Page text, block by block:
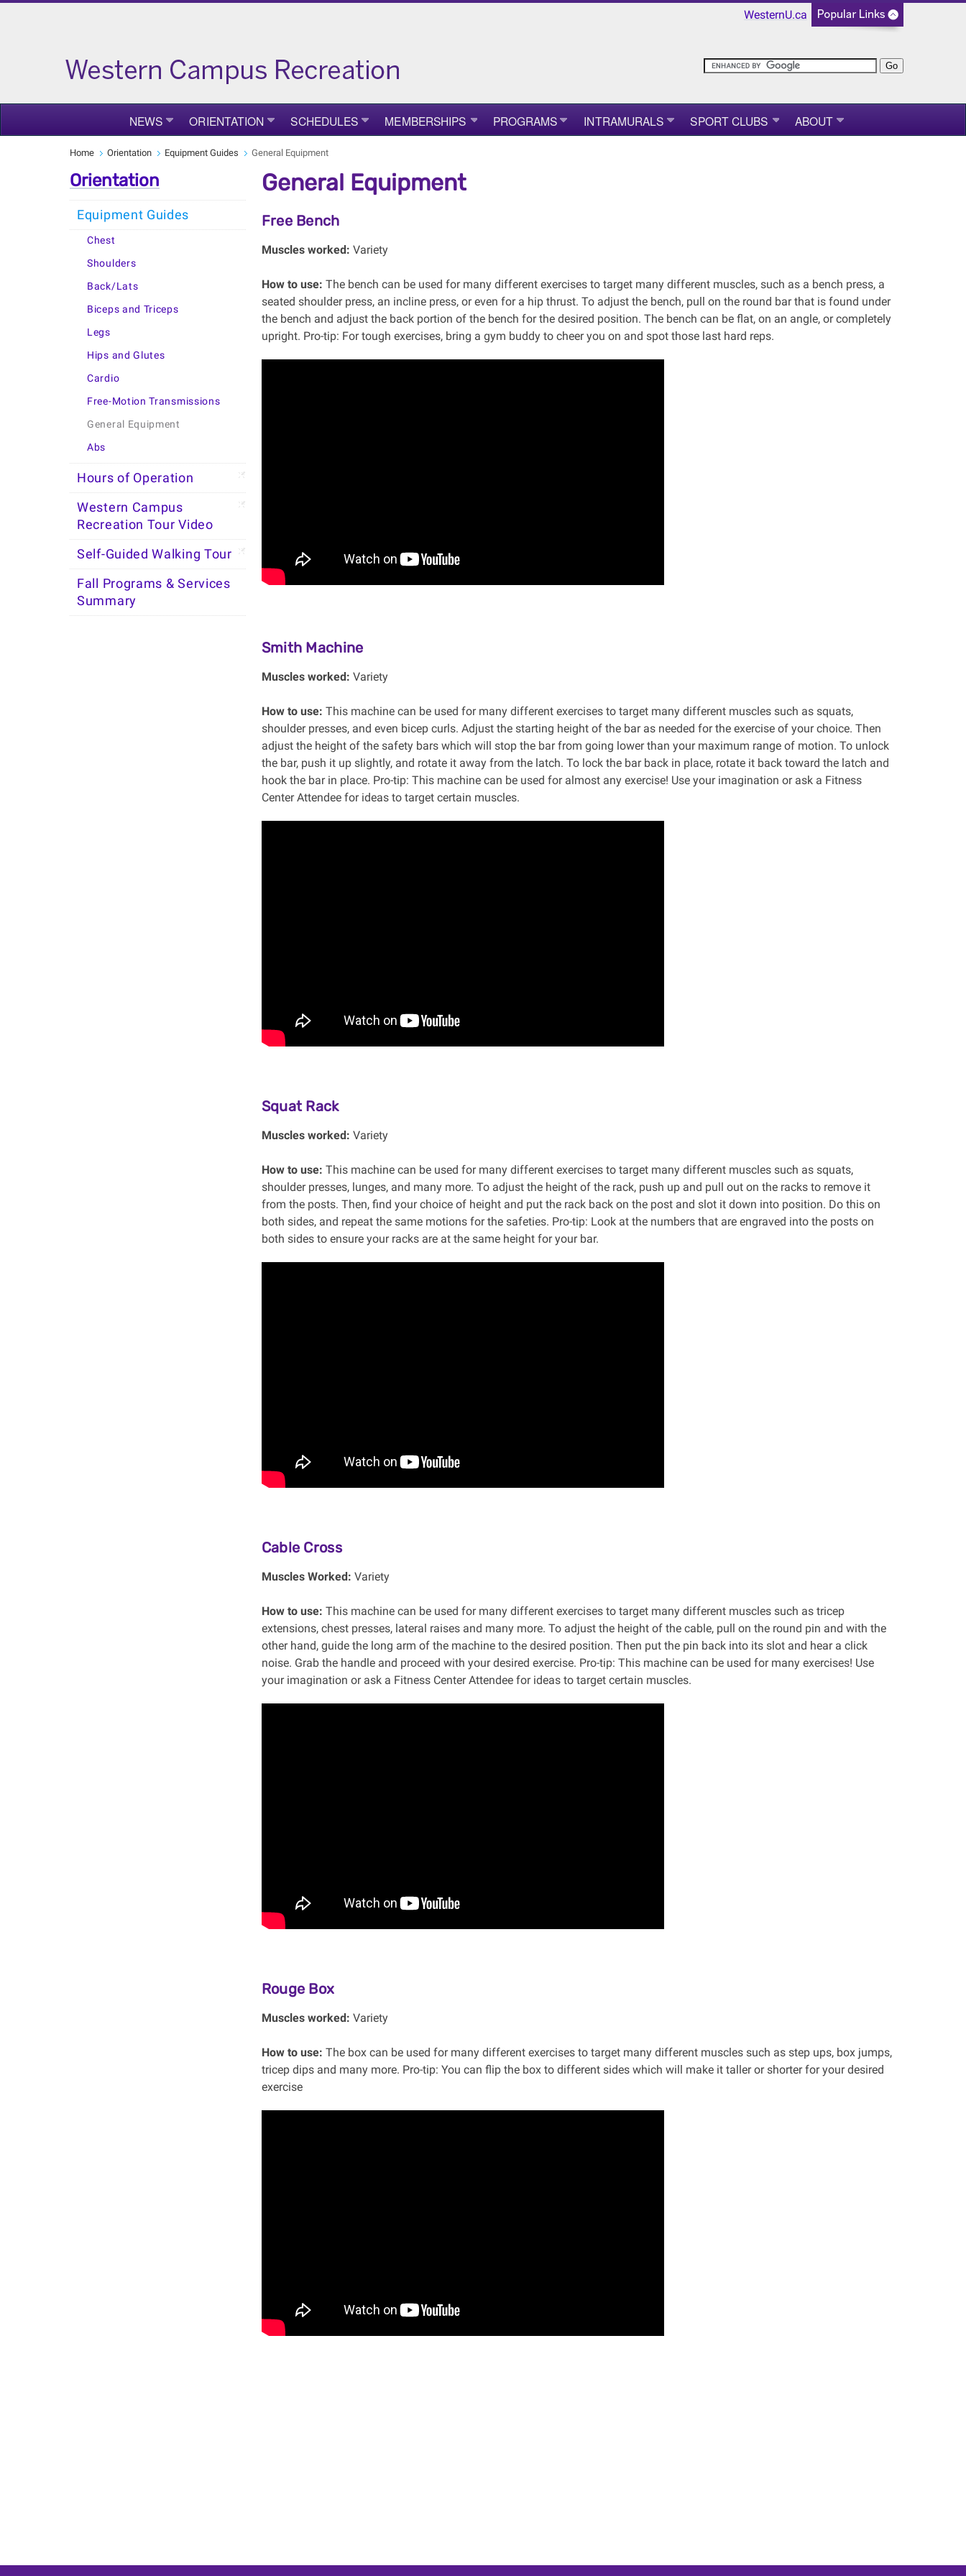
WesternU.ca
NEWS ORIENTATION SCHEDULES MEMBERSHIPS PROGRAMS INTRAMURALS SPORT CLUBS ABOUT
Home Orientation Equipment Guides General Equipment
Orientation
Equipment Guides
Chest
Shoulders
Back/Lats
Biceps and Triceps
Legs
Hips and Glutes
Cardio
Free-Motion Transmissions
General Equipment
Abs
Hours of Operation
Western Campus
Recreation Tour Video
Self-Guided Walking Tour
Fall Programs & Services
Summary
General Equipment
Free Bench
Muscles worked: Variety
How to use: The bench can be used for many different exercises to target many different muscles, such as a bench press, a
seated shoulder press, an incline press, or even for a hip thrust. To adjust the bench, pull on the round bar that is found under
the bench and adjust the back portion of the bench for the desired position. The bench can be flat, on an angle, or completely
upright. Pro-tip: For tough exercises, bring a gym buddy to cheer you on and spot those last hard reps.
Smith Machine
Muscles worked: Variety
How to use: This machine can be used for many different exercises to target many different muscles such as squats,
shoulder presses, and even bicep curls. Adjust the starting height of the bar as needed for the exercise of your choice. Then
adjust the height of the safety bars which will stop the bar from going lower than your maximum range of motion. To unlock
the bar, push it up slightly, and rotate it away from the latch. To lock the bar back in place, rotate it back toward the latch and
hook the bar in place. Pro-tip: This machine can be used for almost any exercise! Use your imagination or ask a Fitness
Center Attendee for ideas to target certain muscles.
Squat Rack
Muscles worked: Variety
How to use: This machine can be used for many different exercises to target many different muscles such as squats,
shoulder presses, lunges, and many more. To adjust the height of the rack, push up and pull out on the racks to remove it
from the posts. Then, find your choice of height and put the rack back on the post and slot it down into position. Do this on
both sides, and repeat the same motions for the safeties. Pro-tip: Look at the numbers that are engraved into the posts on
both sides to ensure your racks are at the same height for your bar.
Cable Cross
Muscles Worked: Variety
How to use: This machine can be used for many different exercises to target many different muscles such as tricep
extensions, chest presses, lateral raises and many more. To adjust the height of the cable, pull on the round pin and with the
other hand, guide the long arm of the machine to the desired position. Then put the pin back into its slot and hear a click
noise. Grab the handle and proceed with your desired exercise. Pro-tip: This machine can be used for many exercises! Use
your imagination or ask a Fitness Center Attendee for ideas to target certain muscles.
Rouge Box
Muscles worked: Variety
How to use: The box can be used for many different exercises to target many different muscles such as step ups, box jumps,
tricep dips and many more. Pro-tip: You can flip the box to different sides which will make it taller or shorter for your desired
exercise